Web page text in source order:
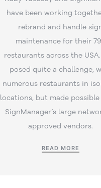
have been working
rebrand and handle
maintenance for their
restaurants across the
posed quite a challenge,
numerous restaurants in
locations, but made
SignManager’s large
approved vendors.
READ MORE